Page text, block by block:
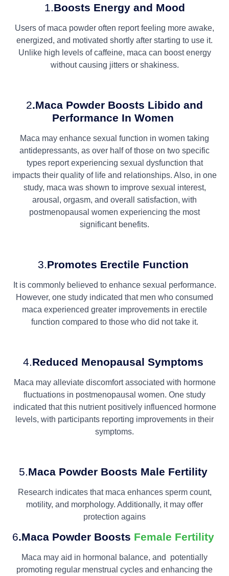
1.Boosts Energy and Mood
Users of maca powder often report feeling more awake,
energized, and motivated shortly after starting to use it.
Unlike high levels of caffeine, maca can boost energy
without causing jitters or shakiness.
2.Maca Powder Boosts Libido and
Performance In Women
Maca may enhance sexual function in women taking
antidepressants, as over half of those on two specific
types report experiencing sexual dysfunction that
impacts their quality of life and relationships. Also, in one
study, maca was shown to improve sexual interest,
arousal, orgasm, and overall satisfaction, with
postmenopausal women experiencing the most
significant benefits.
3.Promotes Erectile Function
It is commonly believed to enhance sexual performance.
However, one study indicated that men who consumed
maca experienced greater improvements in erectile
function compared to those who did not take it.
4.Reduced Menopausal Symptoms
Maca may alleviate discomfort associated with hormone
fluctuations in postmenopausal women. One study
indicated that this nutrient positively influenced hormone
levels, with participants reporting improvements in their
symptoms.
5.Maca Powder Boosts Male Fertility
Research indicates that maca enhances sperm count,
motility, and morphology. Additionally, it may offer
protection agains
6.Maca Powder Boosts Female Fertility
Maca may aid in hormonal balance, and potentially
promoting regular menstrual cycles and enhancing the